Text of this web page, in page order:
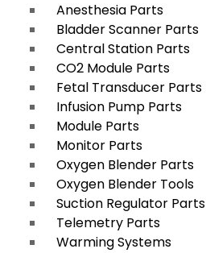
Anesthesia Parts
Bladder Scanner Parts
Central Station Parts
CO2 Module Parts
Fetal Transducer Parts
Infusion Pump Parts
Module Parts
Monitor Parts
Oxygen Blender Parts
Oxygen Blender Tools
Suction Regulator Parts
Telemetry Parts
Warming Systems